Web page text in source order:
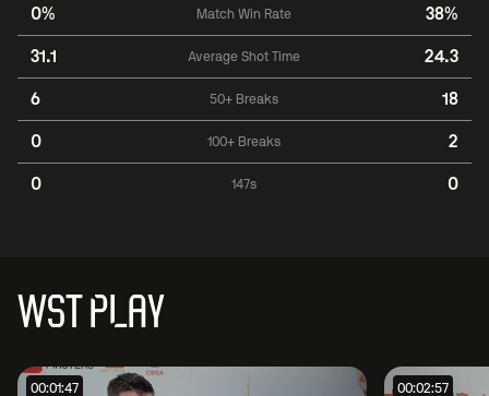
0% Match Win Rate 38%
31.1 Average Shot Time 24.3
6 50+ Breaks 18
0 100+ Breaks 2
0 147s 0
WST PLAY
00:01:47 00:02:57